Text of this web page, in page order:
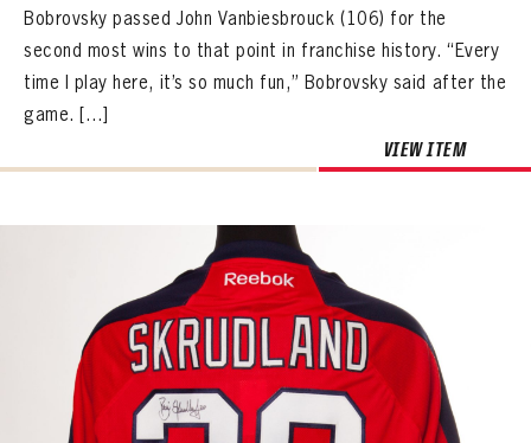
Bobrovsky passed John Vanbiesbrouck (106) for the
second most wins to that point in franchise history. “Every
time I play here, it’s so much fun,” Bobrovsky said after the
game. […]
VIEW ITEM